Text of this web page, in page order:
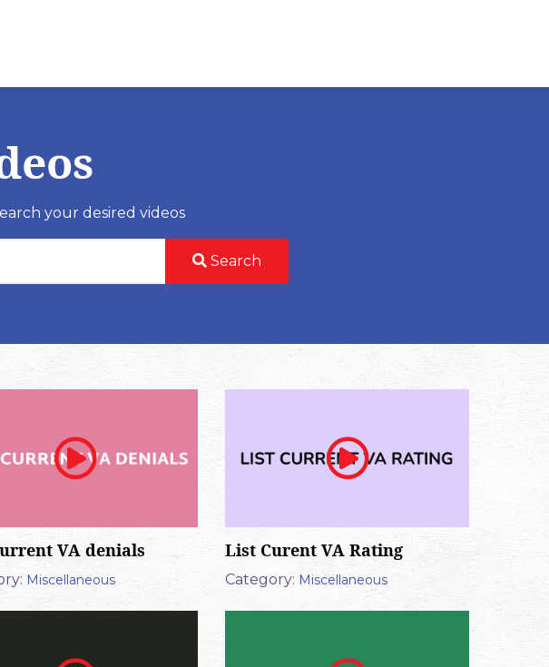
your desired videos
Search
VA denials
Miscellaneous
List Curent VA Rating
Category: Miscellaneous